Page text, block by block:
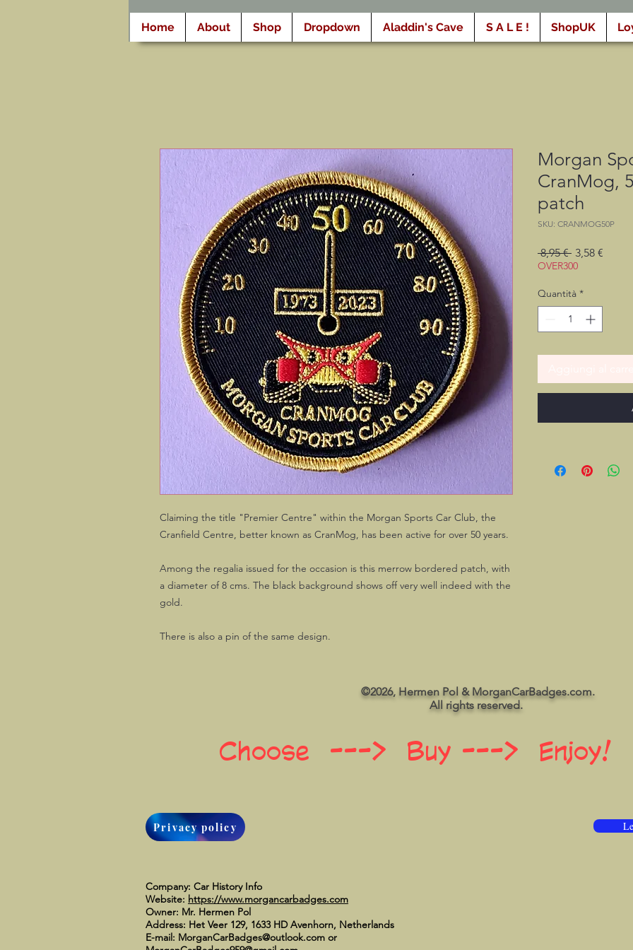
Home About Shop Dropdown Aladdin's Cave S A L E ! ShopUK
Claiming the title "Premier Centre" within the Morgan Sports Car Club, the
Cranfield Centre, better known as CranMog, has been active for over 50 years.
Among the regalia issued for the occasion is this merrow bordered patch, with
a diameter of 8 cms. The black background shows off very well indeed with the
gold.
There is also a pin of the same design.
Morgan
CranMog,
patch
SKU: CRANMOG50P
8,95 € Prezzo
regolare
3,58 €
OVER300
Quantità *
©2026, Hermen Pol & MorganCarBadges.com.
All rights reserved.
Choose ---> Buy ---> Enjoy!
Privacy policy
Company: Car History Info
Website: https://www.morgancarbadges.com
Owner: Mr. Hermen Pol
Address: Het Veer 129, 1633 HD Avenhorn, Netherlands
E-mail: MorganCarBadges@outlook.com or